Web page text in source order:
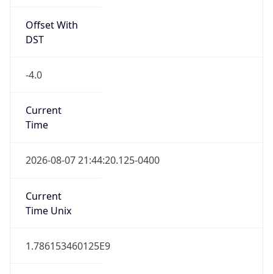
Offset With
DST
-4.0
Current
Time
2026-08-07 21:44:20.125-0400
Current
Time Unix
1.786153460125E9